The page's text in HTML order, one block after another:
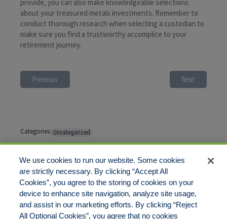
provide, you can also make knowledgeable selections
about your treasured metals investments. Remember to
conduct thorough research when selecting a custodian to
make sure you find a trustworthy accomplice to your
retirement journey.
Previous Next
Categories: Uncategorized
Tags:
Comments are closed
We use cookies to run our website. Some cookies
are strictly necessary. By clicking “Accept All
Cookies”, you agree to the storing of cookies on your
device to enhance site navigation, analyze site usage,
and assist in our marketing efforts. By clicking “Reject
All Optional Cookies”, you agree that no cookies